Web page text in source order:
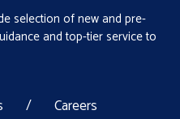
selection of new and pre-
and top-tier service to
/ Careers